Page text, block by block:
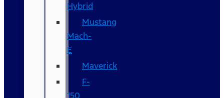
Hybrid
Mustang
Mach-
E
Maverick
F-
150